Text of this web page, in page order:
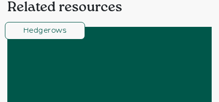
Related resources
Hedgerows